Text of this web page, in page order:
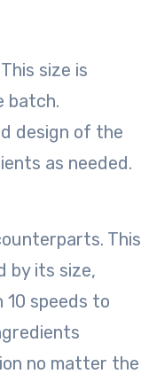
size is
batch.
design of the
as needed.
This
by its size,
10 speeds to
no matter the